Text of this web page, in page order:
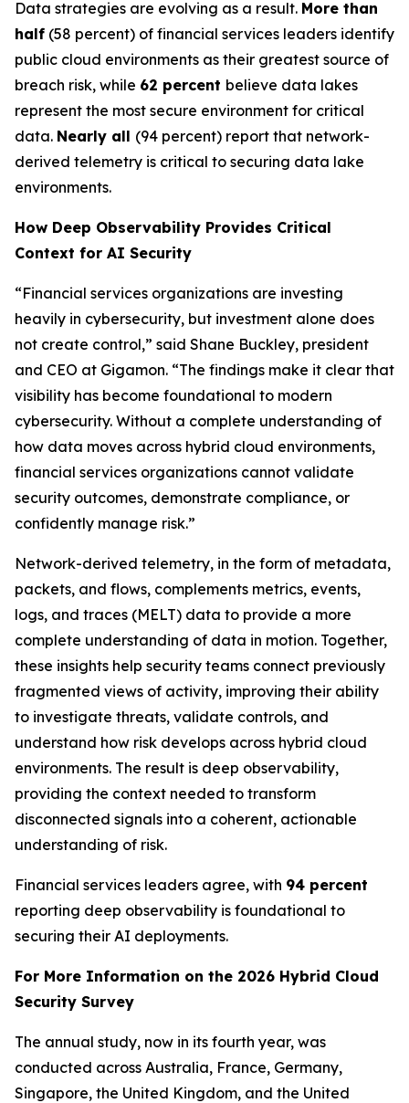
Data strategies are evolving as a result. More than
half (58 percent) of financial services leaders identify
public cloud environments as their greatest source of
breach risk, while 62 percent believe data lakes
represent the most secure environment for critical
data. Nearly all (94 percent) report that network-
derived telemetry is critical to securing data lake
environments.
How Deep Observability Provides Critical
Context for AI Security
“Financial services organizations are investing
heavily in cybersecurity, but investment alone does
not create control,” said Shane Buckley, president
and CEO at Gigamon. “The findings make it clear that
visibility has become foundational to modern
cybersecurity. Without a complete understanding of
how data moves across hybrid cloud environments,
financial services organizations cannot validate
security outcomes, demonstrate compliance, or
confidently manage risk.”
Network-derived telemetry, in the form of metadata,
packets, and flows, complements metrics, events,
logs, and traces (MELT) data to provide a more
complete understanding of data in motion. Together,
these insights help security teams connect previously
fragmented views of activity, improving their ability
to investigate threats, validate controls, and
understand how risk develops across hybrid cloud
environments. The result is deep observability,
providing the context needed to transform
disconnected signals into a coherent, actionable
understanding of risk.
Financial services leaders agree, with 94 percent
reporting deep observability is foundational to
securing their AI deployments.
For More Information on the 2026 Hybrid Cloud
Security Survey
The annual study, now in its fourth year, was
conducted across Australia, France, Germany,
Singapore, the United Kingdom, and the United